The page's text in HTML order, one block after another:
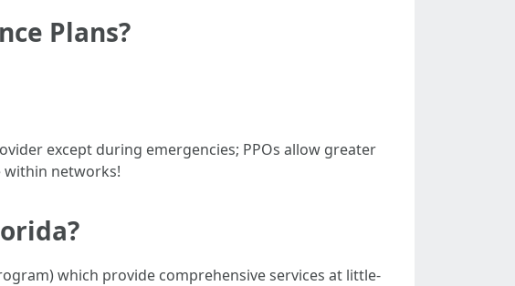
Plans?
except during emergencies; PPOs allow greater
within networks!
which provide comprehensive services at little-